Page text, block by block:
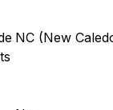
NC (New